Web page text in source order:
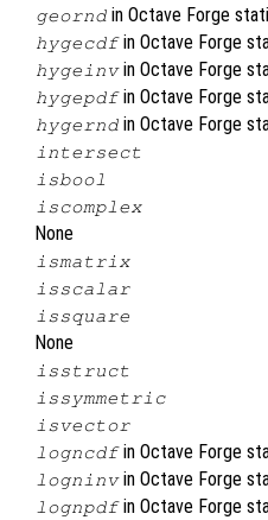
geornd in Octave Forge
hygecdfin Octave Forge
hygeinvin Octave Forge
hygepdfin Octave Forge
hygernd in Octave Forge
intersect
isbool
iscomplex
None
ismatrix
isscalar
issquare
None
isstruct
issymmetric
isvector
logncdfin Octave Forge
logninvin Octave Forge
lognpdfin Octave Forge